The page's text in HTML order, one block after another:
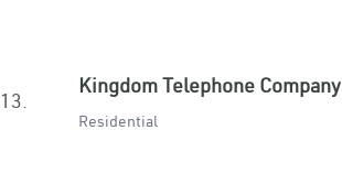
13.
Kingdom Telephone Company
Residential